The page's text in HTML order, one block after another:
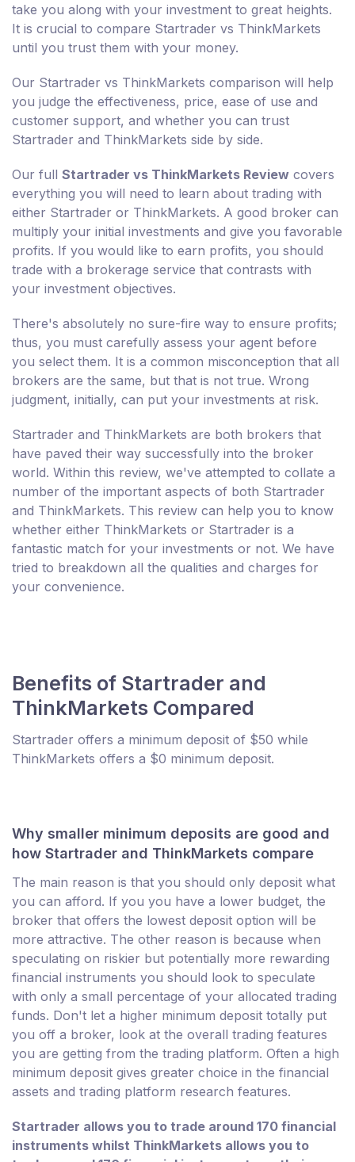
take you along with your investment to great heights.
It is crucial to compare Startrader vs ThinkMarkets
until you trust them with your money.
Our Startrader vs ThinkMarkets comparison will help
you judge the effectiveness, price, ease of use and
customer support, and whether you can trust
Startrader and ThinkMarkets side by side.
Our full Startrader vs ThinkMarkets Review covers
everything you will need to learn about trading with
either Startrader or ThinkMarkets. A good broker can
multiply your initial investments and give you favorable
profits. If you would like to earn profits, you should
trade with a brokerage service that contrasts with
your investment objectives.
There's absolutely no sure-fire way to ensure profits;
thus, you must carefully assess your agent before
you select them. It is a common misconception that all
brokers are the same, but that is not true. Wrong
judgment, initially, can put your investments at risk.
Startrader and ThinkMarkets are both brokers that
have paved their way successfully into the broker
world. Within this review, we've attempted to collate a
number of the important aspects of both Startrader
and ThinkMarkets. This review can help you to know
whether either ThinkMarkets or Startrader is a
fantastic match for your investments or not. We have
tried to breakdown all the qualities and charges for
your convenience.
Benefits of Startrader and
ThinkMarkets Compared
Startrader offers a minimum deposit of $50 while
ThinkMarkets offers a $0 minimum deposit.
Why smaller minimum deposits are good and
how Startrader and ThinkMarkets compare
The main reason is that you should only deposit what
you can afford. If you you have a lower budget, the
broker that offers the lowest deposit option will be
more attractive. The other reason is because when
speculating on riskier but potentially more rewarding
financial instruments you should look to speculate
with only a small percentage of your allocated trading
funds. Don't let a higher minimum deposit totally put
you off a broker, look at the overall trading features
you are getting from the trading platform. Often a high
minimum deposit gives greater choice in the financial
assets and trading platform research features.
Startrader allows you to trade around 170 financial
instruments whilst ThinkMarkets allows you to